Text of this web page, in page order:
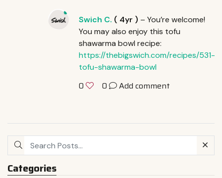
Swich C. ( 4yr ) – You’re welcome!
You may also enjoy this tofu
shawarma bowl recipe:
https://thebigswich.com/recipes/531-
tofu-shawarma-bowl
0 0 Add comment
Categories